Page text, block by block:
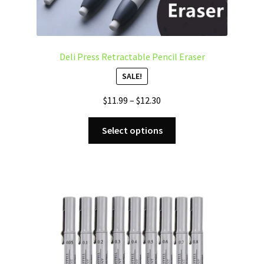
Deli Press Retractable Pencil Eraser
SALE!
$11.99 – $12.30
range:
$11.99
through
Select options
The
options
may
be
chosen